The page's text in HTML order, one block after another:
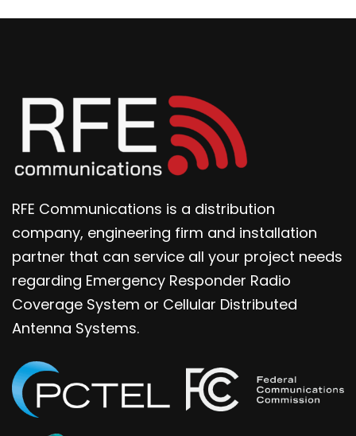
RFE Communications is a distribution
company, engineering firm and installation
partner that can service all your project needs
regarding Emergency Responder Radio
Coverage System or Cellular Distributed
Antenna Systems.